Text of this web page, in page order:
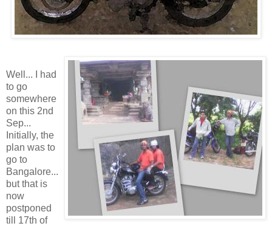
Well... I had
to go
somewhere
on this 2nd
Sep...
Initially, the
plan was to
go to
Bangalore...
but that is
now
postponed
till 17th of